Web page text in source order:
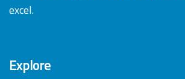
excel.
Explore